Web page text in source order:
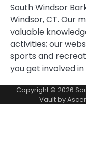
South Windsor
Windsor, CT. Our
valuable
activities; our
sports and
you get involved
Copyright © 2026
Vault by